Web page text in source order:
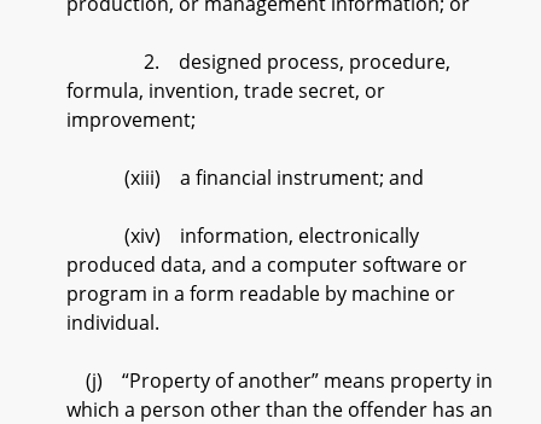
2. designed process, procedure,
formula, invention, trade secret, or
improvement;
(xiii) a financial instrument; and
(xiv) information, electronically
produced data, and a computer software or
program in a form readable by machine or
individual.
(j) “Property of another” means property in
which a person other than the offender has an